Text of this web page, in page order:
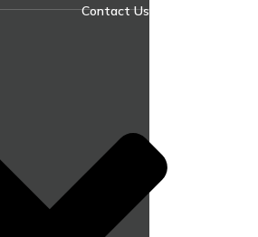
Contact Us